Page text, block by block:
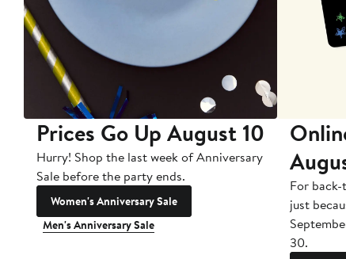
Prices Go Up August 10
Hurry! Shop the last week of Anniversary
Sale before the party ends.
Women's Anniversary Sale
Men's Anniversary Sale
For
just
30.